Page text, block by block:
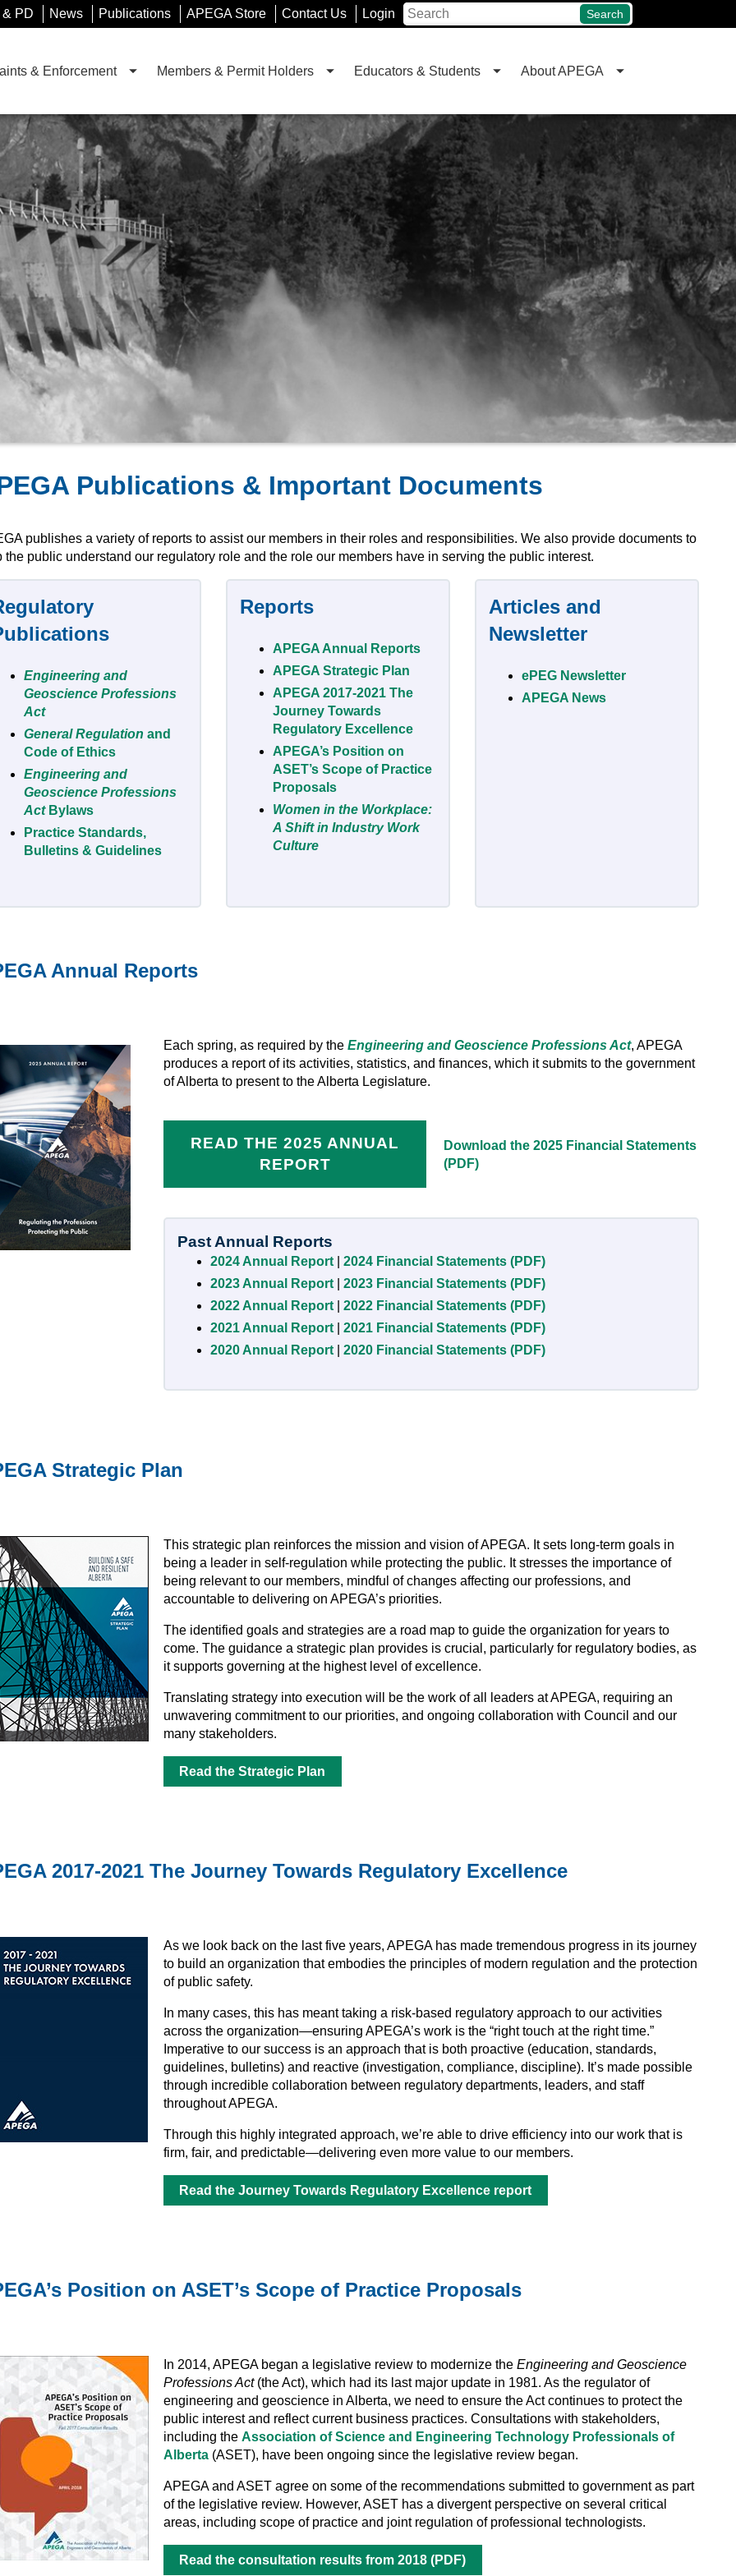
PD News Publications APEGA Store Contact Us Login Search
& Enforcement Members & Permit Holders Educators & Students About APEGA
Publications & Important Documents
publishes a variety of reports to assist our members in their roles and responsibilities. We also provide documents to
the public understand our regulatory role and the role our members have in serving the public interest.
Engineering and
Geoscience Professions
Act
General Regulation and
Code of Ethics
Engineering and
Geoscience Professions
ActBylaws
Practice Standards,
Bulletins & Guidelines
Reports
APEGA Annual Reports
APEGA Strategic Plan
APEGA 2017-2021 The
Journey Towards
Regulatory Excellence
APEGA’s Position on
ASET’s Scope of Practice
Proposals
Women in the Workplace:
A Shift in Industry Work
Culture
Articles and
Newsletter
ePEG Newsletter
APEGA News
Annual Reports
Each spring, as required by theEngineering and Geoscience Professions Act, APEGA
produces a report of its activities, statistics, and finances, which it submits to the government
of Alberta to present to the Alberta Legislature.
READ THE 2025 ANNUAL
REPORT
Download the 2025 Financial Statements
(PDF)
Past Annual Reports
2024 Annual Report |2024 Financial Statements (PDF)
2023 Annual Report |2023 Financial Statements (PDF)
2022 Annual Report |2022 Financial Statements (PDF)
2021 Annual Report
|2021 Financial Statements (PDF)
2020 Annual Report |2020 Financial Statements (PDF)
Strategic Plan
This strategic plan reinforces the mission and vision of APEGA. It sets long-term goals in
being a leader in self-regulation while protecting the public. It stresses the importance of
being relevant to our members, mindful of changes affecting our professions, and
accountable to delivering on APEGA’s priorities.
The identified goals and strategies are a road map to guide the organization for years to
come. The guidance a strategic plan provides is crucial, particularly for regulatory bodies, as
it supports governing at the highest level of excellence.
Translating strategy into execution will be the work of all leaders at APEGA, requiring an
unwavering commitment to our priorities, and ongoing collaboration with Council and our
many stakeholders.
Read the Strategic Plan
2017-2021 The Journey Towards Regulatory Excellence
As we look back on the last five years, APEGA has made tremendous progress in its journey
to build an organization that embodies the principles of modern regulation and the protection
of public safety.
In many cases, this has meant taking a risk-based regulatory approach to our activities
across the organization—ensuring APEGA’s work is the “right touch at the right time.”
Imperative to our success is an approach that is both proactive (education, standards,
guidelines, bulletins) and reactive (investigation, compliance, discipline). It’s made possible
through incredible collaboration between regulatory departments, leaders, and staff
throughout APEGA.
Through this highly integrated approach, we’re able to drive efficiency into our work that is
firm, fair, and predictable—delivering even more value to our members.
Read the Journey Towards Regulatory Excellence report
Position on ASET’s Scope of Practice Proposals
In 2014, APEGA began a legislative review to modernize theEngineering and Geoscience
Professions Act(the Act), which had its last major update in 1981. As the regulator of
engineering and geoscience in Alberta, we need to ensure the Act continues to protect the
public interest and reflect current business practices. Consultations with stakeholders,
including theAssociation of Science and Engineering Technology Professionals of
Alberta (ASET), have been ongoing since the legislative review began.
APEGA and ASET agree on some of the recommendations submitted to government as part
of the legislative review. However, ASET has a divergent perspective on several critical
areas, including scope of practice and joint regulation of professional technologists.
Read the consultation results from 2018 (PDF)